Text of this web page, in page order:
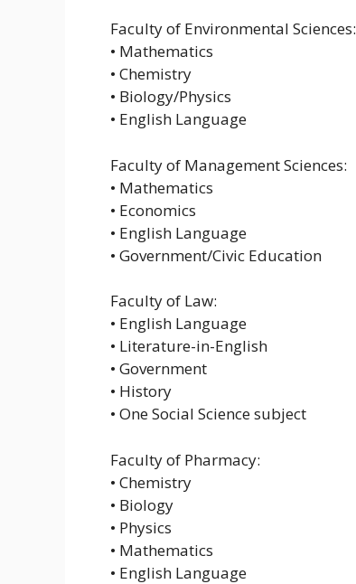
Faculty of Environmental Sciences:
• Mathematics
• Chemistry
• Biology/Physics
• English Language
Faculty of Management Sciences:
• Mathematics
• Economics
• English Language
• Government/Civic Education
Faculty of Law:
• English Language
• Literature-in-English
• Government
• History
• One Social Science subject
Faculty of Pharmacy:
• Chemistry
• Biology
• Physics
• Mathematics
• English Language